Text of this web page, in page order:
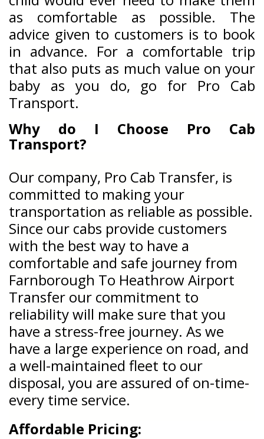
as comfortable as possible. The
advice given to customers is to book
in advance. For a comfortable trip
that also puts as much value on your
baby as you do, go for Pro Cab
Transport.
Why do I Choose Pro Cab
Transport?
Our company, Pro Cab Transfer, is
committed to making your
transportation as reliable as possible.
Since our cabs provide customers
with the best way to have a
comfortable and safe journey from
Farnborough To Heathrow Airport
Transfer our commitment to
reliability will make sure that you
have a stress-free journey. As we
have a large experience on road, and
a well-maintained fleet to our
disposal, you are assured of on-time-
every time service.
Affordable Pricing: